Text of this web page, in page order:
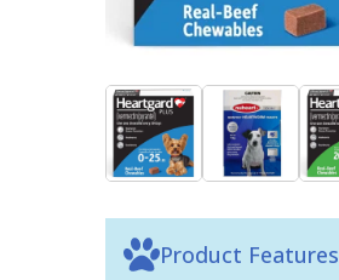
Product Features